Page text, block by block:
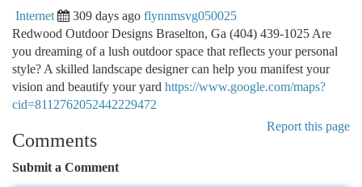
Internet 309 days ago flynnmsvg050025
Redwood Outdoor Designs Braselton, Ga (404) 439-1025 Are
you dreaming of a lush outdoor space that reflects your personal
style? A skilled landscape designer can help you manifest your
vision and beautify your yard https://www.google.com/maps?
cid=8112762052442229472
Report this page
Comments
Submit a Comment